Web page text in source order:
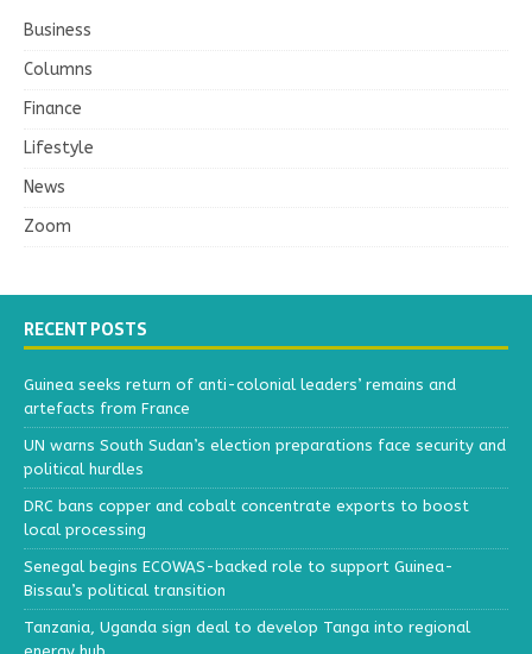
Business
Columns
Finance
Lifestyle
News
Zoom
RECENT POSTS
Guinea seeks return of anti-colonial leaders’ remains and
artefacts from France
UN warns South Sudan’s election preparations face security and
political hurdles
DRC bans copper and cobalt concentrate exports to boost
local processing
Senegal begins ECOWAS-backed role to support Guinea-
Bissau’s political transition
Tanzania, Uganda sign deal to develop Tanga into regional